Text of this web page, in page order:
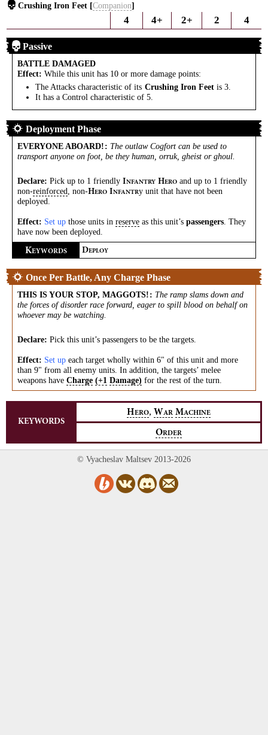
Crushing Iron Feet [Companion]
4 4+ 2+ 2 4
Passive
BATTLE DAMAGED
Effect: While this unit has 10 or more damage points:
The Attacks characteristic of its Crushing Iron Feet is 3.
It has a Control characteristic of 5.
Deployment Phase
EVERYONE ABOARD!: The outlaw Cogfort can be used to
transport anyone on foot, be they human, orruk, gheist or ghoul.
Declare: Pick up to 1 friendly INFANTRY HERO and up to 1 friendly
non-reinforced , non-HERO INFANTRy unit that have not been
deployed.
Effect: Set up those units in reserve as this unit’s passengers . They
have now been deployed.
KEYWORDS DEPLOY
Once Per Battle, Any Charge Phase
THIS IS YOUR STOP, MAGGOTS!: The ramp slams down and
the forces of disorder race forward, eager to spill blood on behalf on
whoever may be watching.
Declare: Pick this unit’s passengers to be the targets.
Effect: Set up each target wholly within 6" of this unit and more
than 9" from all enemy units. In addition, the targets’ melee
weapons have Charge (+1 Damage) for the rest of the turn.
KEYWORDS
HERO, WAR MACHINE
ORDER
© Vyacheslav Maltsev 2013-2026